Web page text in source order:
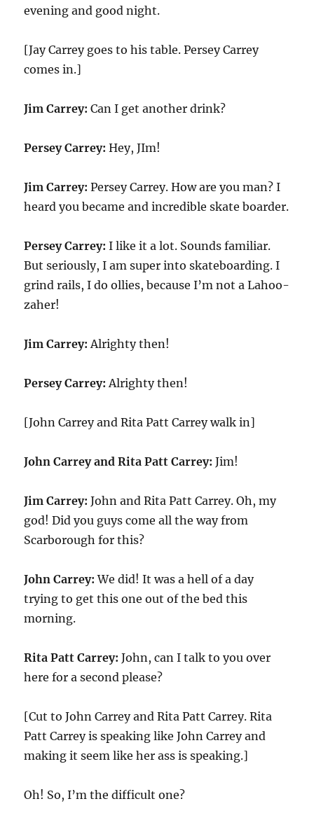
evening and good night.
[Jay Carrey goes to his table. Persey Carrey
comes in.]
Jim Carrey: Can I get another drink?
Persey Carrey: Hey, JIm!
Jim Carrey: Persey Carrey. How are you man? I
heard you became and incredible skate boarder.
Persey Carrey: I like it a lot. Sounds familiar.
But seriously, I am super into skateboarding. I
grind rails, I do ollies, because I’m not a Lahoo-
zaher!
Jim Carrey: Alrighty then!
Persey Carrey: Alrighty then!
[John Carrey and Rita Patt Carrey walk in]
John Carrey and Rita Patt Carrey: Jim!
Jim Carrey: John and Rita Patt Carrey. Oh, my
god! Did you guys come all the way from
Scarborough for this?
John Carrey: We did! It was a hell of a day
trying to get this one out of the bed this
morning.
Rita Patt Carrey: John, can I talk to you over
here for a second please?
[Cut to John Carrey and Rita Patt Carrey. Rita
Patt Carrey is speaking like John Carrey and
making it seem like her ass is speaking.]
Oh! So, I’m the difficult one?